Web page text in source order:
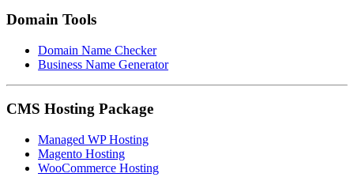
Domain Tools
Domain Name Checker
Business Name Generator
CMS Hosting Package
Managed WP Hosting
Magento Hosting
WooCommerce Hosting